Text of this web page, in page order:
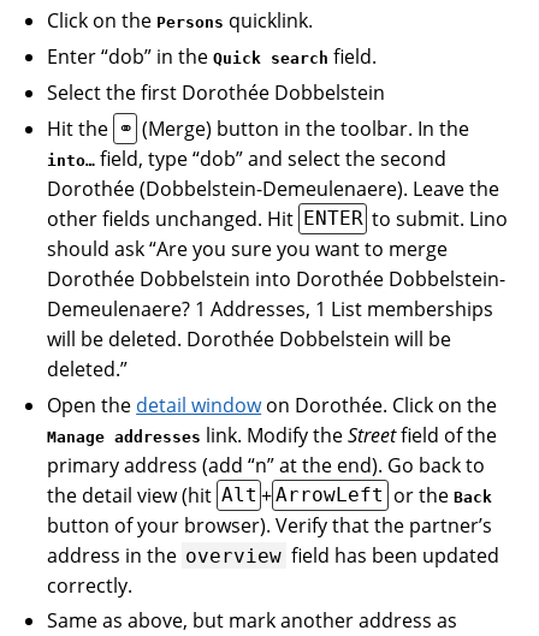
Click on the Persons quicklink.
Enter “dob” in theQuick search field.
Select the first Dorothée Dobbelstein
Hit the ⚭ (Merge) button in the toolbar. In the
into… field, type “dob” and select the second
Dorothée (Dobbelstein-Demeulenaere). Leave the
other fields unchanged. Hit ENTER to submit. Lino
should ask “Are you sure you want to merge
Dorothée Dobbelstein into Dorothée Dobbelstein-
Demeulenaere? 1 Addresses, 1 List memberships
will be deleted. Dorothée Dobbelstein will be
deleted.”
Open the detail windowon Dorothée. Click on the
Manage addresses link. Modify theStreetfield of the
primary address (add “n” at the end). Go back to
the detail view (hit Alt +ArrowLeft or the Back
button of your browser). Verify that the partner’s
address in the overview field has been updated
correctly.
Same as above, but mark another address as